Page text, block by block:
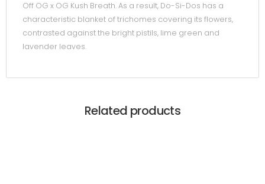
Off OG x OG Kush Breath. As a result, Do-Si-Dos has a
characteristic blanket of trichomes covering its flowers,
contrasted against the bright pistils, lime green and
lavender leaves.
Related products